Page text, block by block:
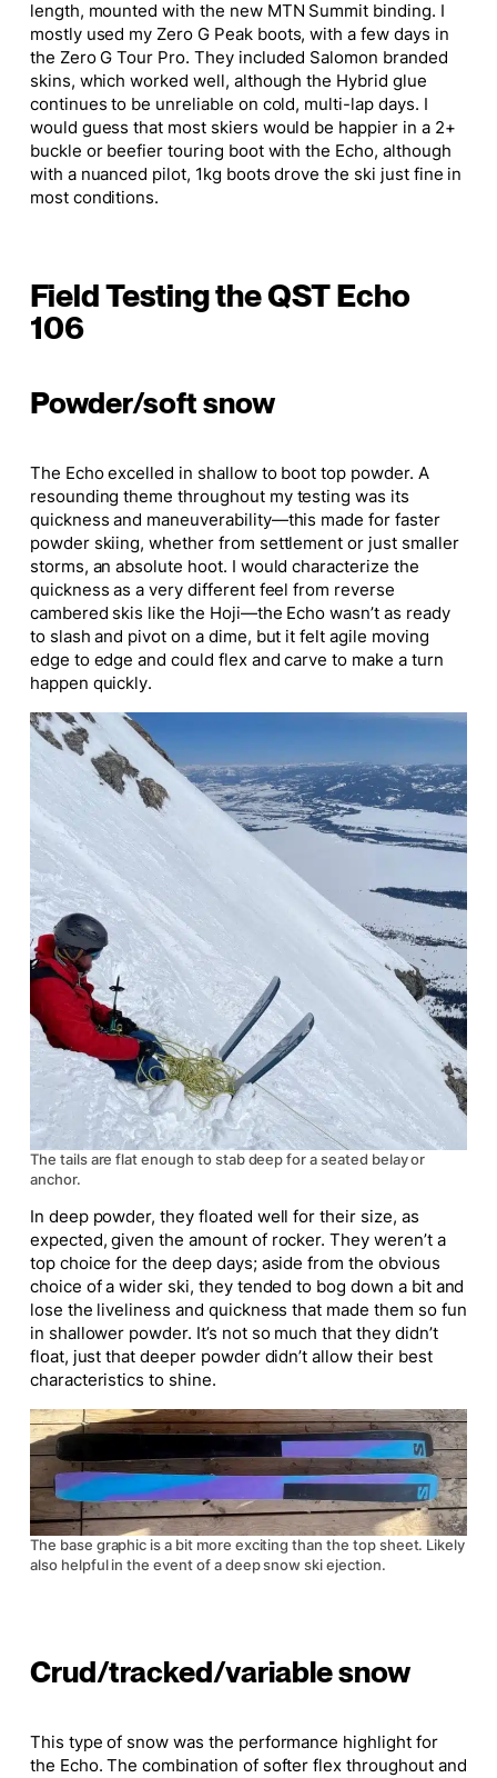
length, mounted with the new MTN Summit binding. I
mostly used my Zero G Peak boots, with a few days in
the Zero G Tour Pro. They included Salomon branded
skins, which worked well, although the Hybrid glue
continues to be unreliable on cold, multi-lap days. I
would guess that most skiers would be happier in a 2+
buckle or beefier touring boot with the Echo, although
with a nuanced pilot, 1kg boots drove the ski just fine in
most conditions.
Field Testing the QST Echo
106
Powder/soft snow
The Echo excelled in shallow to boot top powder. A
resounding theme throughout my testing was its
quickness and maneuverability—this made for faster
powder skiing, whether from settlement or just smaller
storms, an absolute hoot. I would characterize the
quickness as a very different feel from reverse
cambered skis like the Hoji—the Echo wasn’t as ready
to slash and pivot on a dime, but it felt agile moving
edge to edge and could flex and carve to make a turn
happen quickly.
The tails are flat enough to stab deep for a seated belay or
anchor.
In deep powder, they floated well for their size, as
expected, given the amount of rocker. They weren’t a
top choice for the deep days; aside from the obvious
choice of a wider ski, they tended to bog down a bit and
lose the liveliness and quickness that made them so fun
in shallower powder. It’s not so much that they didn’t
float, just that deeper powder didn’t allow their best
characteristics to shine.
The base graphic is a bit more exciting than the top sheet. Likely
also helpful in the event of a deep snow ski ejection.
Crud/tracked/variable snow
This type of snow was the performance highlight for
the Echo. The combination of softer flex throughout and